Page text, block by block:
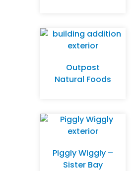
Outpost
Natural Foods
Piggly Wiggly –
Sister Bay